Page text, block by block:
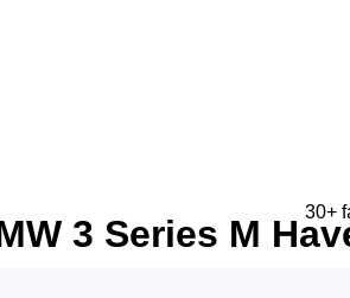
30+
3 Series M